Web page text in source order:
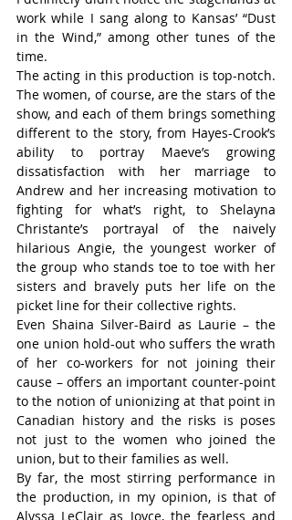
work while I sang along to Kansas’ “Dust
in the Wind,” among other tunes of the
time.
The acting in this production is top-notch.
The women, of course, are the stars of the
show, and each of them brings something
different to the story, from Hayes-Crook’s
ability to portray Maeve’s growing
dissatisfaction with her marriage to
Andrew and her increasing motivation to
fighting for what’s right, to Shelayna
Christante’s portrayal of the naively
hilarious Angie, the youngest worker of
the group who stands toe to toe with her
sisters and bravely puts her life on the
picket line for their collective rights.
Even Shaina Silver-Baird as Laurie – the
one union hold-out who suffers the wrath
of her co-workers for not joining their
cause – offers an important counter-point
to the notion of unionizing at that point in
Canadian history and the risks is poses
not just to the women who joined the
union, but to their families as well.
By far, the most stirring performance in
the production, in my opinion, is that of
Alyssa LeClair as Joyce, the fearless and